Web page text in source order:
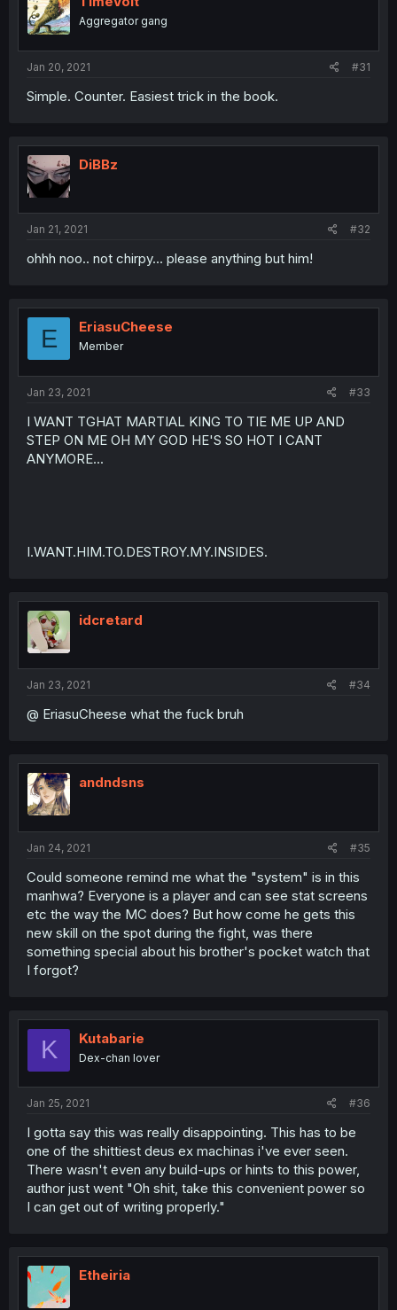
Aggregator gang
Jan 20, 2021 #31
Simple. Counter. Easiest trick in the book.
DiBBz
Jan 21, 2021 #32
ohhh noo.. not chirpy... please anything but him!
E EriasuCheese
Member
Jan 23, 2021 #33
I WANT TGHAT MARTIAL KING TO TIE ME UP AND
STEP ON ME OH MY GOD HE'S SO HOT I CANT
ANYMORE...
I.WANT.HIM.TO.DESTROY.MY.INSIDES.
idcretard
Jan 23, 2021 #34
@ EriasuCheese what the fuck bruh
andndsns
Jan 24, 2021 #35
Could someone remind me what the "system" is in this
manhwa? Everyone is a player and can see stat screens
etc the way the MC does? But how come he gets this
new skill on the spot during the fight, was there
something special about his brother's pocket watch that
I forgot?
K Kutabarie
Dex-chan lover
Jan 25, 2021 #36
I gotta say this was really disappointing. This has to be
one of the shittiest deus ex machinas i've ever seen.
There wasn't even any build-ups or hints to this power,
author just went "Oh shit, take this convenient power so
I can get out of writing properly."
Etheiria